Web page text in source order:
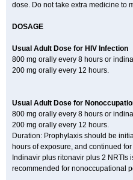
dose. Do not take extra medicine to
DOSAGE
Usual Adult Dose for HIV Infection
800 mg orally every 8 hours or
200 mg orally every 12 hours.
Usual Adult Dose for
800 mg orally every 8 hours or
200 mg orally every 12 hours.
Duration: Prophylaxis should be
hours of exposure, and continued
Indinavir plus ritonavir plus 2 NRTIs
recommended for nonoccupational